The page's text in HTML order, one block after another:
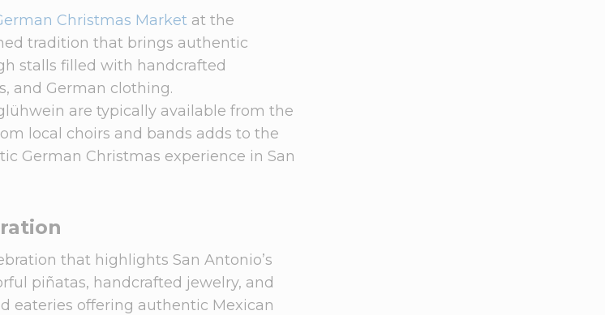
Christmas Market at the
tradition that brings authentic
stalls filled with handcrafted
and German clothing.
are typically available from the
local choirs and bands adds to the
German Christmas experience in San
that highlights San Antonio’s
piñatas, handcrafted jewelry, and
eateries offering authentic Mexican